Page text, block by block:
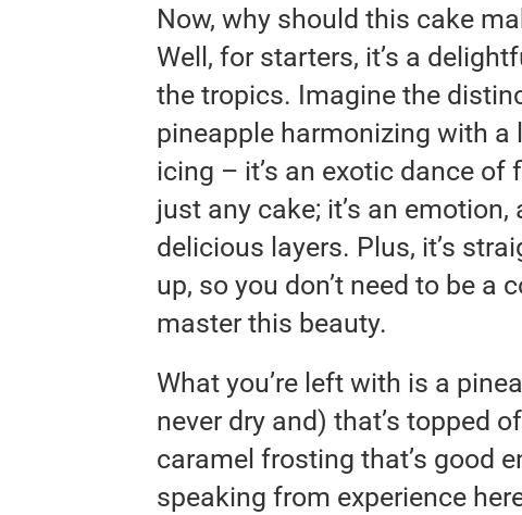
Now, why should this cake
Well, for starters, it’s a
the tropics. Imagine the
pineapple harmonizing with
icing – it’s an exotic dance of
just any cake; it’s an
delicious layers. Plus, it’s
up, so you don’t need to be a
master this beauty.
What you’re left with is a
never dry and) that’s topped
caramel frosting that’s good
speaking from experience